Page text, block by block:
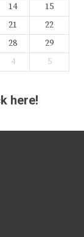
14
15
21
22
28
29
4 5
here!